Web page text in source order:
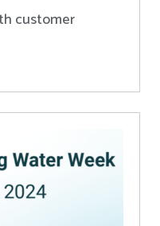
customer